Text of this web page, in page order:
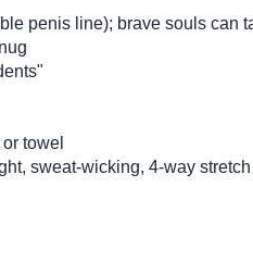
penis line); brave souls can
towel
sweat-wicking, 4-way stretch